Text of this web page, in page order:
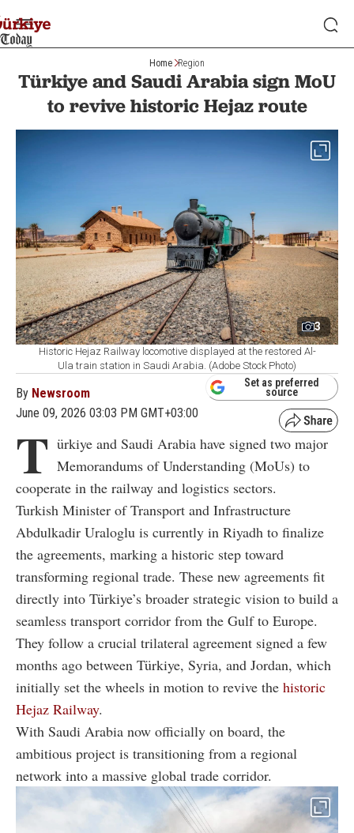
Home Region
Türkiye and Saudi Arabia sign MoU
to revive historic Hejaz route
3
Historic Hejaz Railway locomotive displayed at the restored Al-
Ula train station in Saudi Arabia. (Adobe Stock Photo)
By Newsroom
June 09, 2026 03:03 PM GMT+03:00
Set as preferred
source
T ürkiye and Saudi Arabia have signed two major
Memorandums of Understanding (MoUs) to
cooperate in the railway and logistics sectors.
Turkish Minister of Transport and Infrastructure
Abdulkadir Uraloglu is currently in Riyadh to finalize
the agreements, marking a historic step toward
transforming regional trade. These new agreements fit
directly into Türkiye’s broader strategic vision to build a
seamless transport corridor from the Gulf to Europe.
They follow a crucial trilateral agreement signed a few
months ago between Türkiye, Syria, and Jordan, which
initially set the wheels in motion to revive the historic
Hejaz Railway.
With Saudi Arabia now officially on board, the
ambitious project is transitioning from a regional
network into a massive global trade corridor.